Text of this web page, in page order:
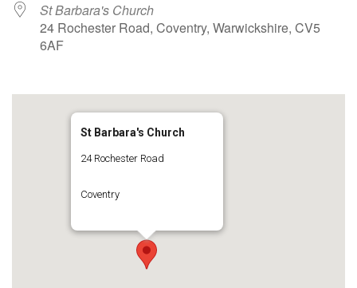
St Barbara's Church
24 Rochester Road, Coventry, Warwickshire, CV5
6AF
St Barbara's Church
24 Rochester Road
Coventry